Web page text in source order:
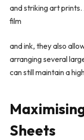
and striking art
film
and ink, they also
arranging several
can still maintain a
Sheets